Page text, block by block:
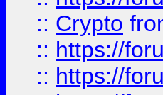
:: Crypto
:: https://
:: https://